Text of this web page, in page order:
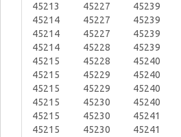
45213
45214
45214
45214
45215
45215
45215
45215
45215
45215
45227
45227
45227
45228
45228
45229
45229
45230
45230
45230
45239
45239
45239
45239
45240
45240
45240
45240
45241
45241